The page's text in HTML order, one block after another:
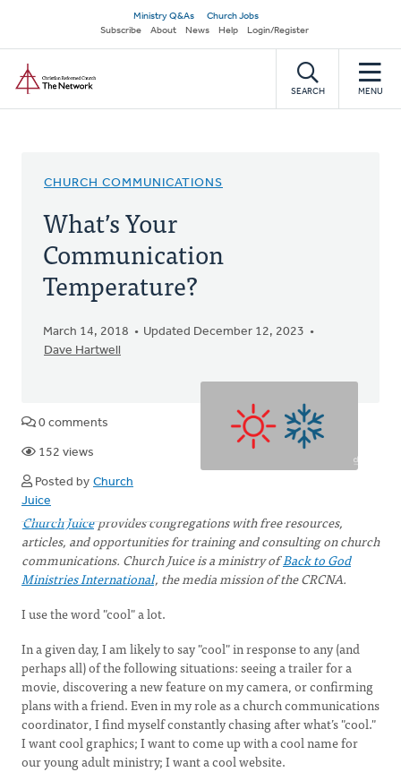
main
content
Secondary
navigation
Ministry Q&As
Church Jobs
Subscribe
About News Help Login/Register
SEARCH MENU
CHURCH COMMUNICATIONS
What’s Your
Communication
Temperature?
March 14, 2018
Updated December 12, 2023
Dave Hartwell
0 comments
152 views
Posted by Church
Juice
Church Juiceprovides congregations with free resources,
articles, and opportunities for training and consulting on church
communications. Church Juice is a ministry ofBack to God
Ministries International, the media mission of the CRCNA.
I use the word "cool" a lot.
In a given day, I am likely to say "cool" in response to any (and
perhaps all) of the following situations: seeing a trailer for a
movie, discovering a new feature on my camera, or confirming
plans with a friend. Even in my role as a church communications
coordinator, I find myself constantly chasing after what’s "cool."
I want cool graphics; I want to come up with a cool name for
our young adult ministry; I want a cool website.